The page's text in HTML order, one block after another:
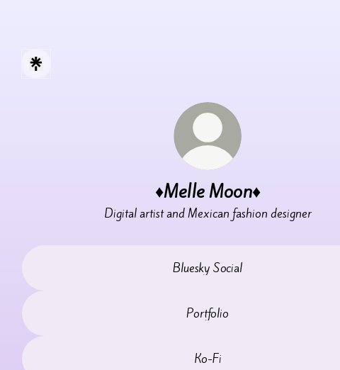
♦️Melle Moon♦️
Digital artist and Mexican fashion designer
Bluesky Social
Portfolio
Ko-Fi